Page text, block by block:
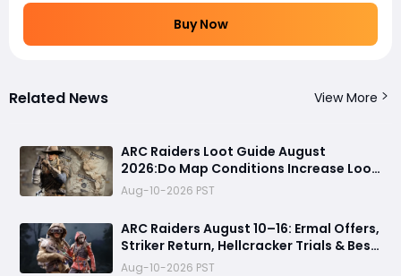
Buy Now
Related News View More
ARC Raiders Loot Guide August
2026:Do Map Conditions Increase Loot
Value? Best Raid Conditions for
Blueprints, Rare Loot & Weapons
Revealed
Aug-10-2026 PST
ARC Raiders August 10–16: Ermal Offers,
Striker Return, Hellcracker Trials & Best
Rewards
Aug-10-2026 PST